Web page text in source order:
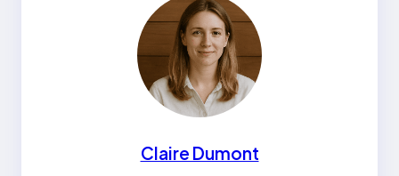
Claire Dumont